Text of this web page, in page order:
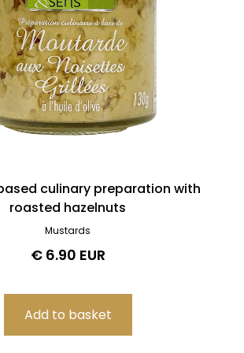
culinary preparation with
roasted hazelnuts
Mustards
€ 6.90 EUR